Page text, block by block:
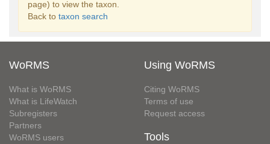
page) to view the taxon.
Back to taxon search
WoRMS
What is WoRMS
What is LifeWatch
Subregisters
Partners
WoRMS users
Using WoRMS
Citing WoRMS
Terms of use
Request access
Tools